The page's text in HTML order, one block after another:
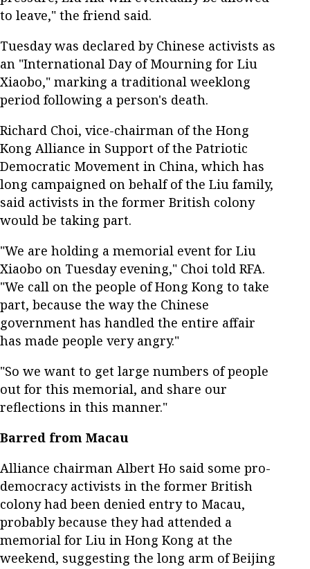
to leave," the friend said.
Tuesday was declared by Chinese activists as
an "International Day of Mourning for Liu
Xiaobo," marking a traditional weeklong
period following a person's death.
Richard Choi, vice-chairman of the Hong
Kong Alliance in Support of the Patriotic
Democratic Movement in China, which has
long campaigned on behalf of the Liu family,
said activists in the former British colony
would be taking part.
"We are holding a memorial event for Liu
Xiaobo on Tuesday evening," Choi told RFA.
"We call on the people of Hong Kong to take
part, because the way the Chinese
government has handled the entire affair
has made people very angry."
"So we want to get large numbers of people
out for this memorial, and share our
reflections in this manner."
Barred from Macau
Alliance chairman Albert Ho said some pro-
democracy activists in the former British
colony had been denied entry to Macau,
probably because they had attended a
memorial for Liu in Hong Kong at the
weekend, suggesting the long arm of Beijing